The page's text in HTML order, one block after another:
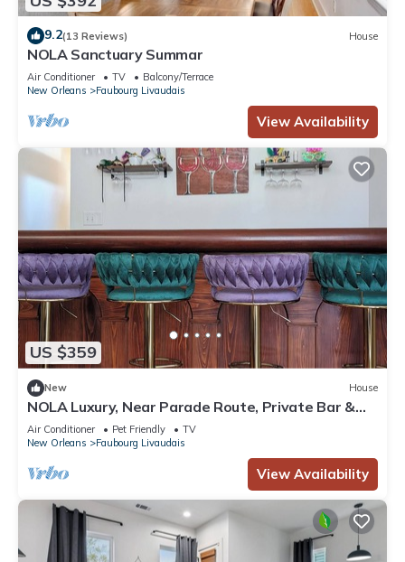
9.2(13 Reviews) House
NOLA Sanctuary Summar
Air Conditioner TV
Balcony/Terrace
New Orleans
Faubourg Livaudais
View Availability
US $359
New House
NOLA Luxury, Near Parade Route, Private Bar &
Porch
Air Conditioner Pet Friendly
TV
New Orleans
Faubourg Livaudais
View Availability